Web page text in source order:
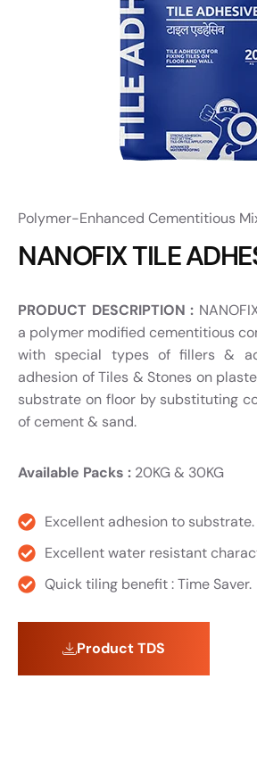
Polymer-Enhanced Cementitious
NANOFIX TILE
PRODUCT DESCRIPTION :
a polymer modified cementitious
with special types of fillers &
adhesion of Tiles & Stones on
substrate on floor by substituting
of cement & sand.
Available Packs : 20KG & 30KG
Excellent adhesion to substrate.
Excellent water resistant
Quick tiling benefit : Time Saver.
Product TDS